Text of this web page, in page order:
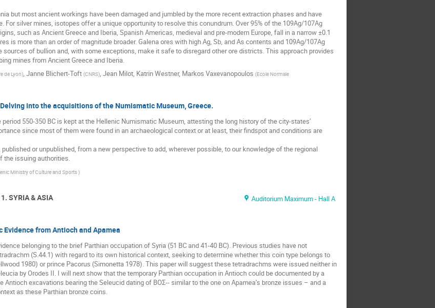
but most ancient workings have been damaged and jumbled by the more recent extraction phases and have
silver mines, isotopes offer a unique opportunity to resolve this conundrum. Over 95% of the 109Ag/107Ag
such as Ancient Greece and Iberia, Spanish Americas, medieval and pre-modern Europe, fall in a narrow ±0.1
is more than an order of magnitude broader. Galena ores with high Ag, Sb, and As contents and 109Ag/107Ag
of bullion and, with some exceptions, make it safe to disregard other ore districts. This approach provides
mines from Ancient Greece and Iberia.
de Lyon), Janne Blichert-Toft (CNRS), Jean Milot, Katrin Westner, Markos Vaxevanopoulos (Ecole Normale
into the acquisitions of the Numismatic Museum, Greece.
550-350 BC is kept at the Hellenic Numismatic Museum, attesting the long history of the city-states’
since most of them were found in an archaeological context or at least, their findspot and conditions are
or unpublished, from a new perspective to add, wherever possible, to our knowledge of the regional
the issuing authorities.
Ministry of Culture and Sports)
SYRIA & ASIA
Auditorium Maximum - Hall A
from Antioch and Apamea
belonging to the brief Parthian occupation of Syria (51 BC and 41-40 BC). Previous studies have not
(S.44.1) with regard to its own historical context, seeking to determine whether this coin type belongs to
1980) or prince Pacorus (Simonetta 1978). This paper will suggest these tetradrachms were issued neither in
by Orodes II. I will next show that the temporary Parthian occupation in Antioch could be documented by a
Antioch excavations bearing the Seleucid dating of BOΣ-- similar to the one on Apamea’s bronze issues – and a
as these Parthian bronze coins.